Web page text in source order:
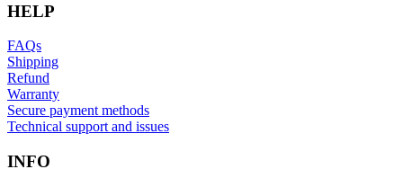
HELP
FAQs
Shipping
Refund
Warranty
Secure payment methods
Technical support and issues
INFO